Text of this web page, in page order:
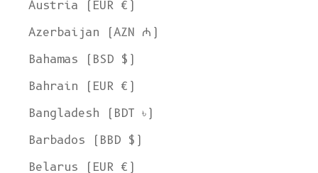
Austria (EUR €)
Azerbaijan (AZN ₼)
Bahamas (BSD $)
Bahrain (EUR €)
Bangladesh (BDT ৳)
Barbados (BBD $)
Belarus (EUR €)